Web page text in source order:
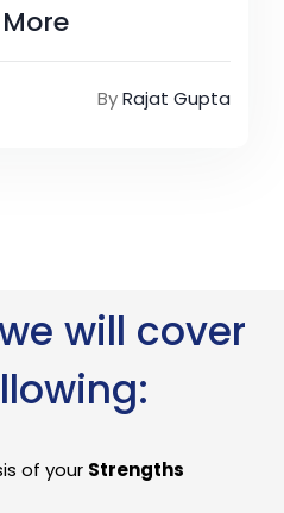
ByRajat Gupta
will cover
of your Strengths